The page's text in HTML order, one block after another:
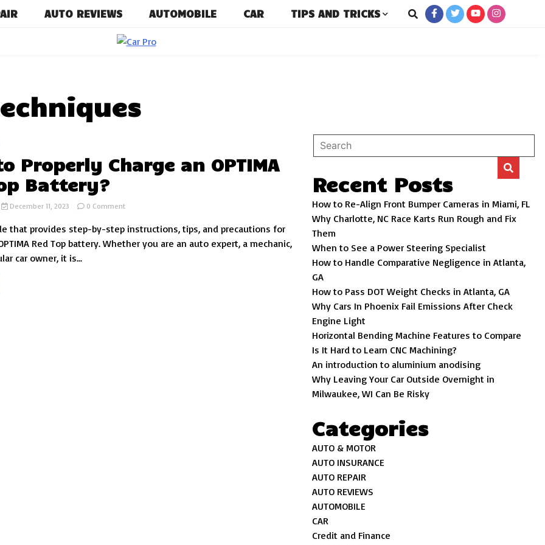
AUTO REVIEWS AUTOMOBILE CAR TIPS AND TRICKS
Car Pro
Properly Charge an OPTIMA
Battery?
December 11, 2023 0 Commenton
to
Properly
Charge
that provides step-by-step instructions, tips, and precautions for
Red Top battery. Whether you are an auto expert, a mechanic,
car owner, it is...
Recent Posts
How to Re-Align Front Bumper Cameras in Miami, FL
Why Charlotte, NC Race Karts Run Rough and Fix
Them
When to See a Power Steering Specialist
How to Handle Comparative Negligence in Atlanta,
GA
How to Pass DOT Weight Checks in Atlanta, GA
Why Cars In Phoenix Fail Emissions After Check
Engine Light
Horizontal Bending Machine Features to Compare
Is It Hard to Learn CNC Machining?
An introduction to aluminium anodising
Why Leaving Your Car Outside Overnight in
Milwaukee, WI Can Be Risky
Categories
AUTO & MOTOR
AUTO INSURANCE
AUTO REPAIR
AUTO REVIEWS
AUTOMOBILE
CAR
Credit and Finance